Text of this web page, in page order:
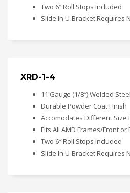
Two 6″ Roll Stops Included
Slide In U-Bracket Requires
XRD-1-4
11 Gauge (1/8″) Welded
Durable Powder Coat Finish
Accomodates Different Size
Fits All AMD Frames/Front or
Two 6″ Roll Stops Included
Slide In U-Bracket Requires